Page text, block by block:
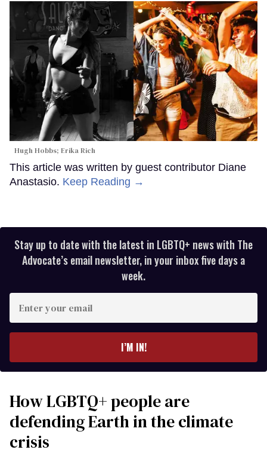
Hugh Hobbs; Erika Rich
This article was written by guest contributor Diane
Anastasio. Keep Reading →
Stay up to date with the latest in LGBTQ+ news with The
Advocate’s email newsletter, in your inbox five days a
week.
your
I’M IN!
How LGBTQ+ people are
defending Earth in the climate
crisis